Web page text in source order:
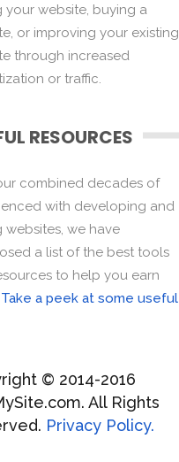
your website, buying a
or improving your existing
through increased
or traffic.
RESOURCES
combined decades of
with developing and
websites, we have
a list of the best tools
to help you earn
Take a peek at some useful
© 2014-2016
All Rights
Privacy Policy.